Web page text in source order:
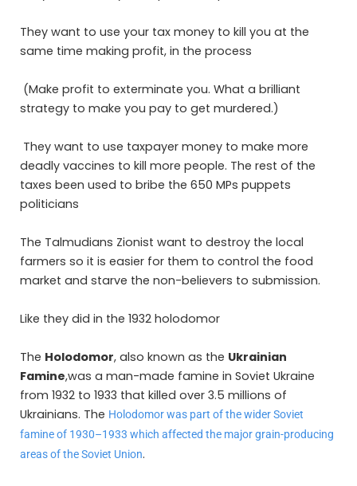
They want to use your tax money to kill you at the
same time making profit, in the process
(Make profit to exterminate you. What a brilliant
strategy to make you pay to get murdered.)
They want to use taxpayer money to make more
deadly vaccines to kill more people. The rest of the
taxes been used to bribe the 650 MPs puppets
politicians
The Talmudians Zionist want to destroy the local
farmers so it is easier for them to control the food
market and starve the non-believers to submission.
Like they did in the 1932 holodomor
The Holodomor, also known as the Ukrainian
Famine,was a man-made famine in Soviet Ukraine
from 1932 to 1933 that killed over 3.5 millions of
Ukrainians. The Holodomor was part of the wider Soviet
famine of 1930–1933 which affected the major grain-producing
areas of the Soviet Union.